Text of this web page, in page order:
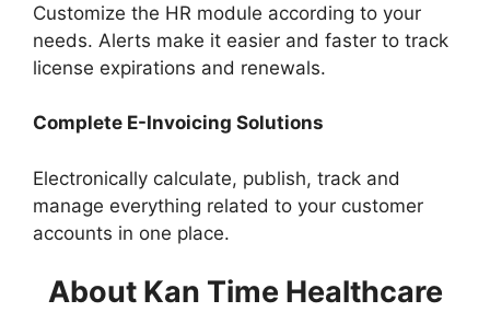
Customize the HR module according to your
needs. Alerts make it easier and faster to track
license expirations and renewals.
Complete E-Invoicing Solutions
Electronically calculate, publish, track and
manage everything related to your customer
accounts in one place.
About Kan Time Healthcare